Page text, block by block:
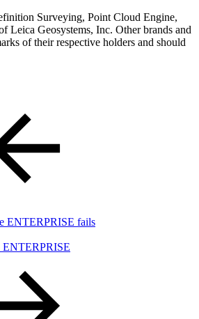
Surveying, Point Cloud Engine,
Leica Geosystems, Inc. Other brands and
of their respective holders and should
ENTERPRISE fails
ENTERPRISE